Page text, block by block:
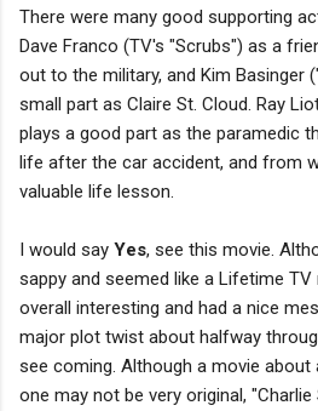
There were many good supporting
Dave Franco (TV's "Scrubs") as a
out to the military, and Kim Basinger
small part as Claire St. Cloud. Ray
plays a good part as the paramedic
life after the car accident, and from
valuable life lesson.
I would say Yes, see this movie.
sappy and seemed like a Lifetime
overall interesting and had a nice
major plot twist about halfway
see coming. Although a movie about
one may not be very original,